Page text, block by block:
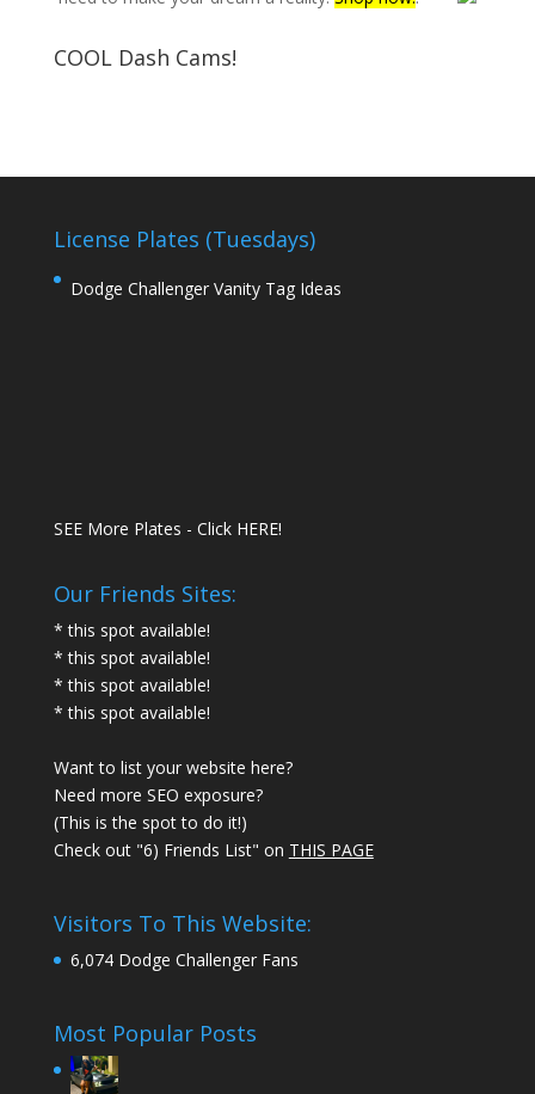
COOL Dash Cams!
License Plates (Tuesdays)
Dodge Challenger Vanity Tag Ideas
SEE More Plates - Click HERE!
Our Friends Sites:
* this spot available!
* this spot available!
* this spot available!
* this spot available!
Want to list your website here?
Need more SEO exposure?
(This is the spot to do it!)
Check out "6) Friends List" on THIS PAGE
Visitors To This Website:
6,074 Dodge Challenger Fans
Most Popular Posts